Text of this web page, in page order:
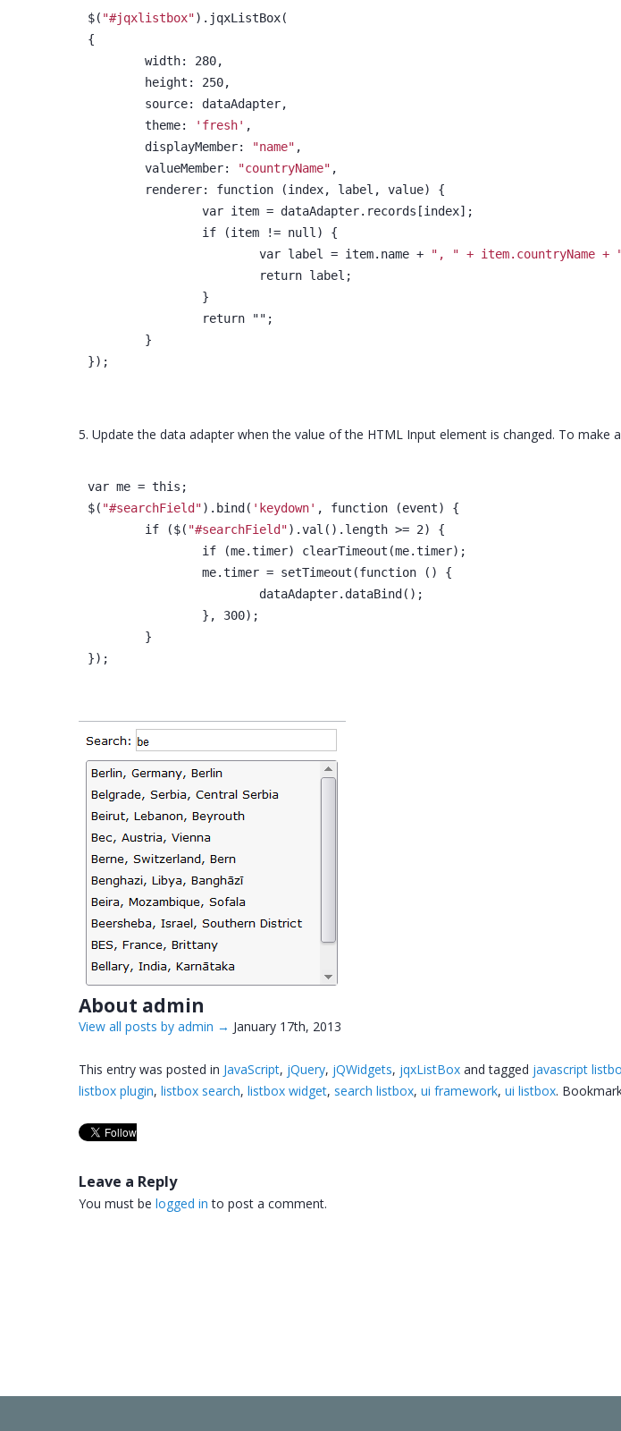
$( "#jqxlistbox").jqxListBox(
{
	width: 280,
	height: 250,
	source: dataAdapter,
	theme:
'fresh' ,
	displayMember:
"name" ,
	valueMember:
"countryName" ,
	renderer: function (index, label, value) {
		var item = dataAdapter.records[index];
		if (item != null) {
			var label = item.name +
", " + item.countryName
			return label;
		}
		return "";
	}
});
5. Update the data adapter when the value of the HTML Input element is changed. To make
var me = this;
$( "#searchField").bind( 'keydown' , function (event) {
	if ($(
"#searchField").val().length >= 2) {
		if (me.timer) clearTimeout(me.timer);
		me.timer = setTimeout(function () {
			dataAdapter.dataBind();
		}, 300);
	}
});
About admin
View all posts by admin → January 17th, 2013
This entry was posted in JavaScript, jQuery, jQWidgets, jqxListBox and tagged javascript
listbox plugin, listbox search, listbox widget, search listbox, ui framework, ui listbox.
Leave a Reply
You must be logged in to post a comment.